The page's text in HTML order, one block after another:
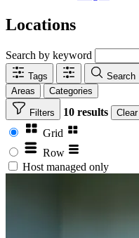
Locations
Search by keyword
Tags
Search
Areas
Categories
Filters 10 results Clear
Grid
Row
Host managed only